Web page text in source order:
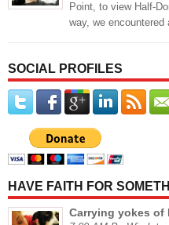
Point, to view Half-
way, we encountered
SOCIAL PROFILES
HAVE FAITH FOR
Carrying yokes of